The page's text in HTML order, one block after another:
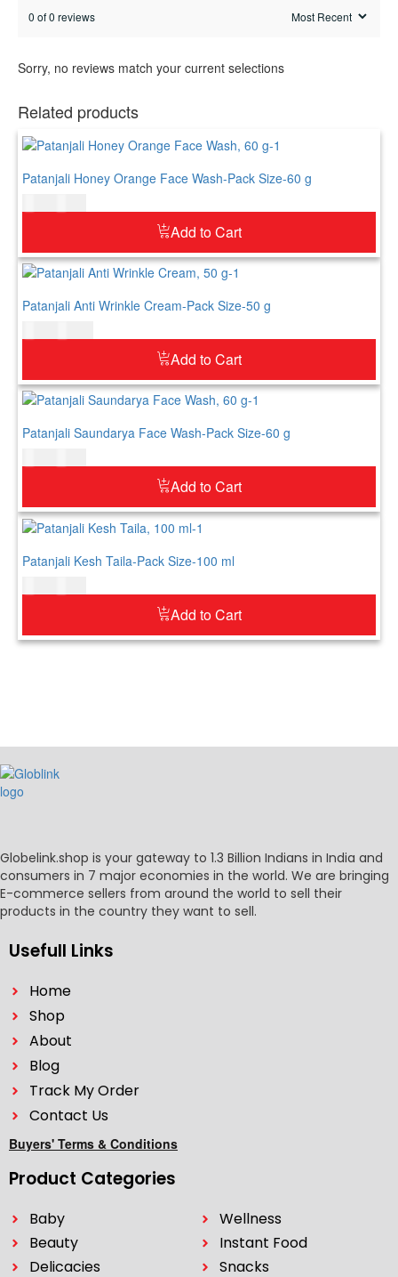
0 of 0 reviews
Sorry, no reviews match your current selections
Related products
Patanjali Honey Orange Face Wash-Pack Size-60 g
Add to Cart
Patanjali Anti Wrinkle Cream-Pack Size-50 g
Add to Cart
Patanjali Saundarya Face Wash-Pack Size-60 g
Add to Cart
Patanjali Kesh Taila-Pack Size-100 ml
Add to Cart
Globelink.shop is your gateway to 1.3 Billion Indians in India and
consumers in 7 major economies in the world. We are bringing
E-commerce sellers from around the world to sell their
products in the country they want to sell.
Usefull Links
Home
Shop
About
Blog
Track My Order
Contact Us
Buyers' Terms & Conditions
Product Categories
Baby
Beauty
Delicacies
Wellness
Instant Food
Snacks